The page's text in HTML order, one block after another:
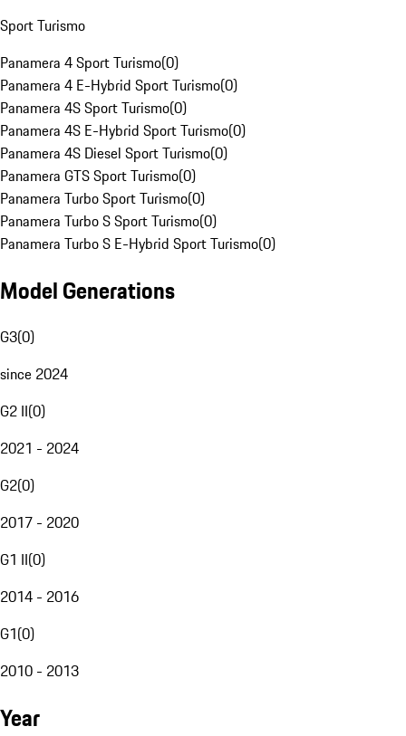
Sport Turismo
Panamera 4 Sport Turismo(0)
Panamera 4 E-Hybrid Sport Turismo(0)
Panamera 4S Sport Turismo(0)
Panamera 4S E-Hybrid Sport Turismo(0)
Panamera 4S Diesel Sport Turismo(0)
Panamera GTS Sport Turismo(0)
Panamera Turbo Sport Turismo(0)
Panamera Turbo S Sport Turismo(0)
Panamera Turbo S E-Hybrid Sport Turismo(0)
Model Generations
G3(0)
since 2024
G2 II(0)
2021 - 2024
G2(0)
2017 - 2020
G1 II(0)
2014 - 2016
G1(0)
2010 - 2013
Year